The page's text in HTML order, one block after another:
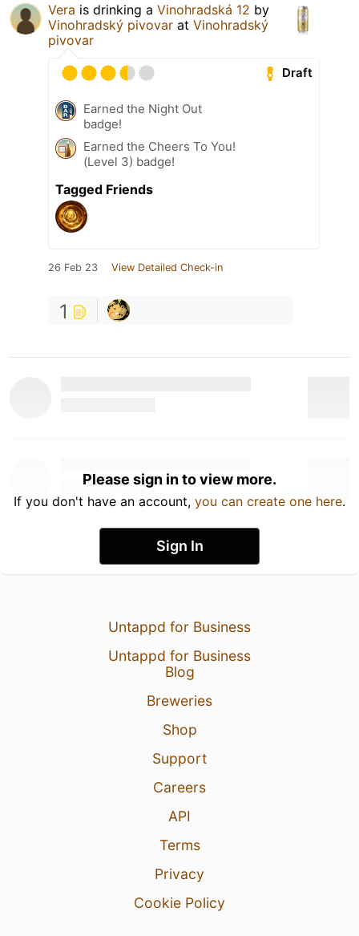
Vera is drinking a Vinohradská 12 by
Vinohradský pivovar at Vinohradský
pivovar
Draft
Earned the Night Out
badge!
Earned the Cheers To You!
(Level 3) badge!
Tagged Friends
26 Feb 23 View Detailed Check-in
1
Please sign in to view more.
If you don't have an account, you can create one here.
Sign In
Untappd for Business
Untappd for Business
Blog
Breweries
Shop
Support
Careers
API
Terms
Privacy
Cookie Policy